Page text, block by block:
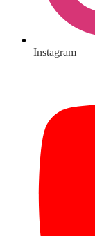
Instagram